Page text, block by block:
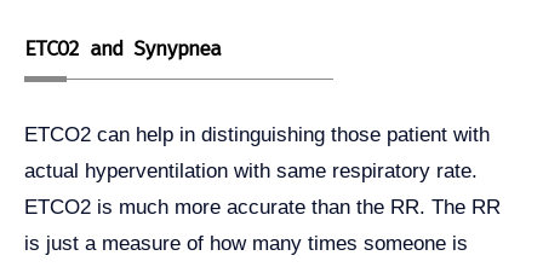
ETCO2 and Synypnea
ETCO2 can help in distinguishing those patient with
actual hyperventilation with same respiratory rate.
ETCO2 is much more accurate than the RR. The RR
is just a measure of how many times someone is